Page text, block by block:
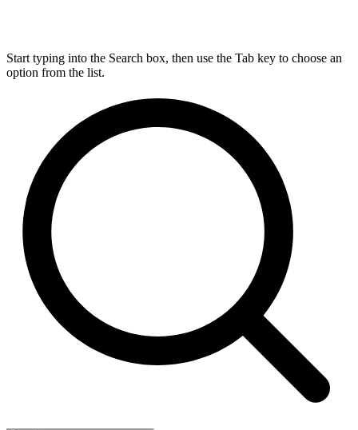
Start typing into the Search box, then use the Tab key to choose an
option from the list.